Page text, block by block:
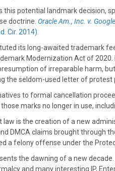
this potential landmark decision,
doctrine. Oracle Am., Inc. v.
Cir. 2014).
its long-awaited trademark
Modernization Act of
of irreparable harm,
the seldom-used letter of protest
to formal cancellation
marks no longer in use,
law is the creation of a new
DMCA claims brought through
a felony offense under the
the dawning of a new
and many interesting IP,